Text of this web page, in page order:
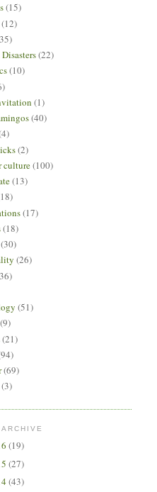
(15)
(12)
(22)
(10)
(1)
(40)
(2)
culture(100)
(13)
(17)
(18)
(30)
(26)
(51)
(9)
(21)
(69)
(3)
(19)
(27)
(43)